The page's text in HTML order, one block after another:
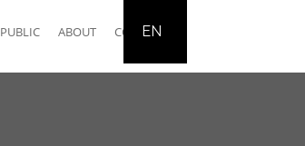
PUBLIC ABOUT CONTACT
EN